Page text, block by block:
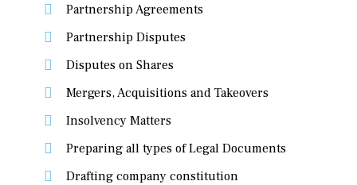
Partnership Agreements
Partnership Disputes
Disputes on Shares
Mergers, Acquisitions and Takeovers
Insolvency Matters
Preparing all types of Legal Documents
Drafting company constitution